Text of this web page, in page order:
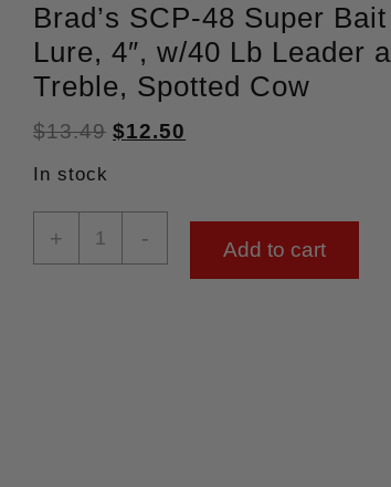
Brad’s SCP-48 Super
Lure, 4″, w/40 Lb Leader
Treble, Spotted Cow
$13.49 $12.50
In stock
+ - Add to cart